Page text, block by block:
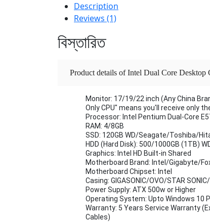
Description
Reviews (1)
বিস্তারিত
Product details of Intel Dual Core
500GB-1TB HDD & Monitor |
Monitor: 17/19/22 inch (Any China
Only CPU" means you'll receive only
Processor: Intel Pentium Dual-Core
RAM: 4/8GB
SSD: 120GB WD/Seagate/Toshiba/
HDD (Hard Disk): 500/1000GB (1TB)
Graphics: Intel HD Built-in Shared
Motherboard Brand: Intel/Gigabyte/
Motherboard Chipset: Intel
Casing: GIGASONIC/OVO/STAR
Power Supply: ATX 500w or Higher
Operating System: Upto Windows 10
Warranty: 5 Years Service Warranty
Cables)